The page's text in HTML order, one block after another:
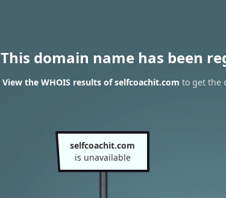
This domain name has been
View the WHOIS results of selfcoachit.com to get the
selfcoachit.com
is unavailable